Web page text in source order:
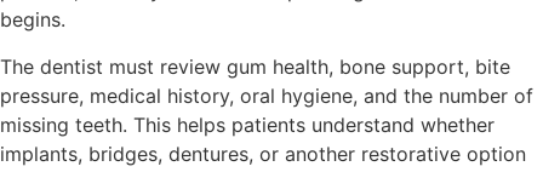
begins.
The dentist must review gum health, bone support, bite
pressure, medical history, oral hygiene, and the number of
missing teeth. This helps patients understand whether
implants, bridges, dentures, or another restorative option